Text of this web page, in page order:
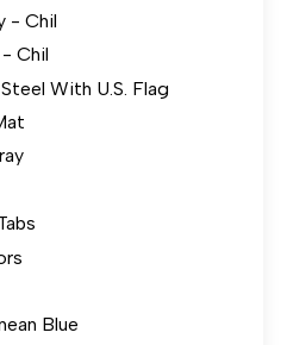
- Chil
- Chil
With U.S. Flag
Blue